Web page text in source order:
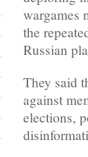
wargames
the
Russian
They said
against
elections,